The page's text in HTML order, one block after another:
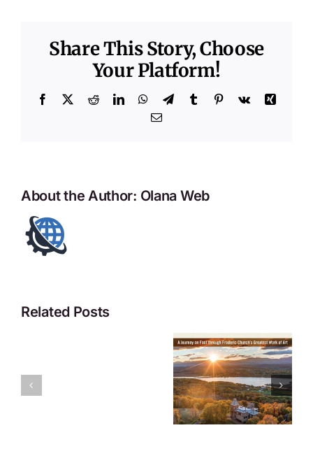
Share This Story, Choose
Your Platform!
Facebook RedditLinkedInWhatsApp
TelegramTumblr Pinterest
Vk
Xing
Email
About the Author: Olana Web
Related Posts